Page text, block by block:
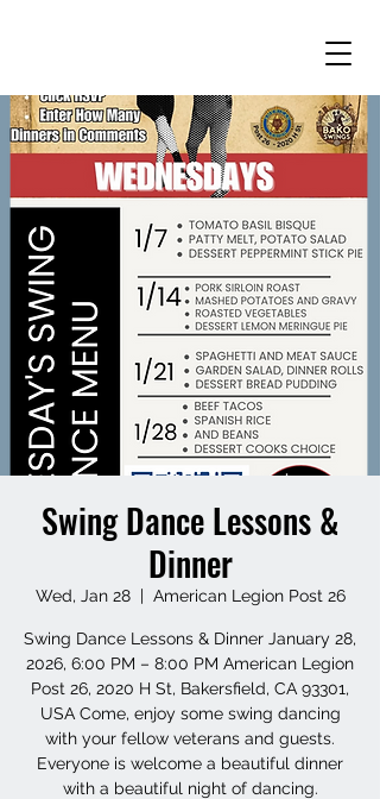
Swing Dance Lessons &
Dinner
Wed, Jan 28
  |
American Legion Post 26
Swing Dance Lessons & Dinner January 28,
2026, 6:00 PM – 8:00 PM American Legion
Post 26, 2020 H St, Bakersfield, CA 93301,
USA Come, enjoy some swing dancing
with your fellow veterans and guests.
Everyone is welcome a beautiful dinner
with a beautiful night of dancing.